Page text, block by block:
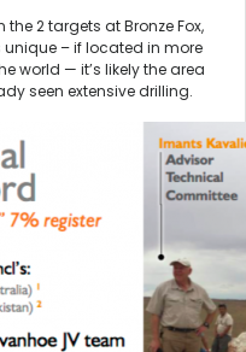
2 targets at Bronze Fox,
– if located in more
world — it’s likely the area
seen extensive drilling.